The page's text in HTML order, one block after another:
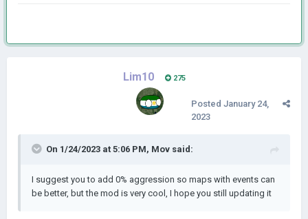
Lim10 275
Posted January 24,
2023
On 1/24/2023 at 5:06 PM, Mov said:
I suggest you to add 0% aggression so maps with events can
be better, but the mod is very cool, I hope you still updating it